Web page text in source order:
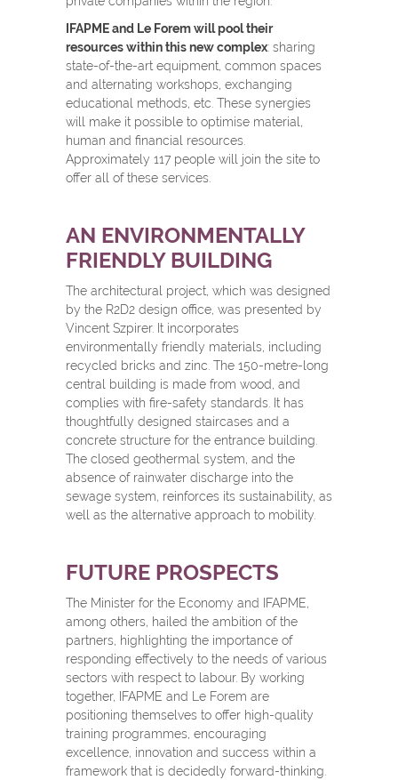
IFAPME and Le Forem will pool their
resources within this new complex: sharing
state-of-the-art equipment, common spaces
and alternating workshops, exchanging
educational methods, etc. These synergies
will make it possible to optimise material,
human and financial resources.
Approximately 117 people will join the site to
offer all of these services.
AN ENVIRONMENTALLY
FRIENDLY BUILDING
The architectural project, which was designed
by the R2D2 design office, was presented by
Vincent Szpirer. It incorporates
environmentally friendly materials, including
recycled bricks and zinc. The 150-metre-long
central building is made from wood, and
complies with fire-safety standards. It has
thoughtfully designed staircases and a
concrete structure for the entrance building.
The closed geothermal system, and the
absence of rainwater discharge into the
sewage system, reinforces its sustainability, as
well as the alternative approach to mobility.
FUTURE PROSPECTS
The Minister for the Economy and IFAPME,
among others, hailed the ambition of the
partners, highlighting the importance of
responding effectively to the needs of various
sectors with respect to labour. By working
together, IFAPME and Le Forem are
positioning themselves to offer high-quality
training programmes, encouraging
excellence, innovation and success within a
framework that is decidedly forward-thinking.